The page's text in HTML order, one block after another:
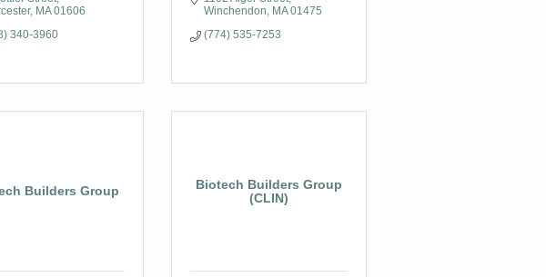
MA 01606
340-3960
Winchendon
MA 01475
(774) 535-7253
Builders Group
Biotech Builders Group
(CLIN)